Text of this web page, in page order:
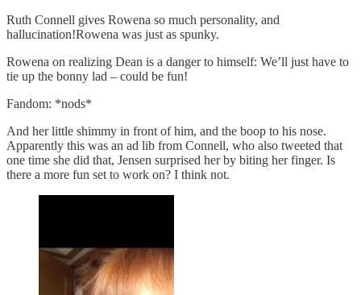
Ruth Connell gives Rowena so much personality, and
hallucination!Rowena was just as spunky.
Rowena on realizing Dean is a danger to himself: We’ll just have to
tie up the bonny lad – could be fun!
Fandom: *nods*
And her little shimmy in front of him, and the boop to his nose.
Apparently this was an ad lib from Connell, who also tweeted that
one time she did that, Jensen surprised her by biting her finger. Is
there a more fun set to work on? I think not.